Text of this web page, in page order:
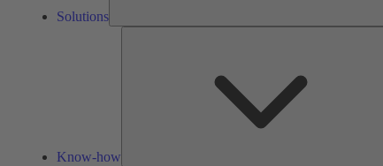
Solutions
Know-how